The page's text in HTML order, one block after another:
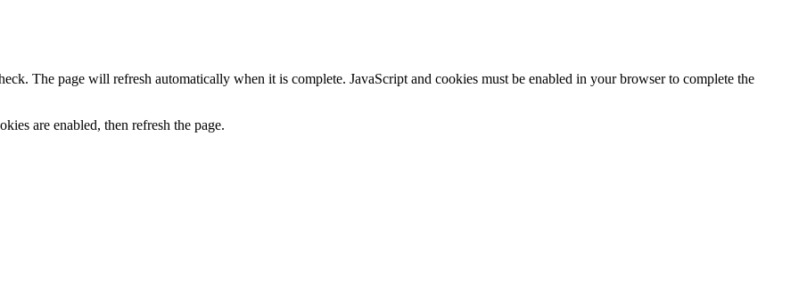
The page will refresh automatically when it is complete. JavaScript and cookies must be enabled in your browser to complete the
are enabled, then refresh the page.